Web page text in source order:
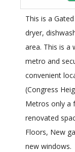
This is a
dryer,
area. This is a
metro and
convenient
(Congress
Metros only a
renovated
Floors, New
new windows.